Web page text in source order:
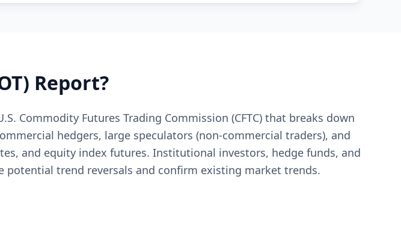
Report?
Commodity Futures Trading Commission (CFTC) that breaks down
hedgers, large speculators (non-commercial traders), and
and equity index futures. Institutional investors, hedge funds, and
potential trend reversals and confirm existing market trends.